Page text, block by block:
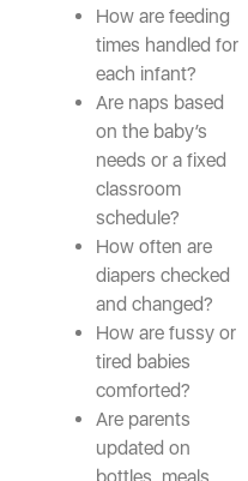
How are feeding
times handled for
each infant?
Are naps based
on the baby’s
needs or a fixed
classroom
schedule?
How often are
diapers checked
and changed?
How are fussy or
tired babies
comforted?
Are parents
updated on